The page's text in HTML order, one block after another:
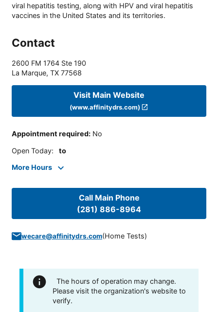
viral hepatitis testing, along with HPV and viral hepatitis
vaccines in the United States and its territories.
Contact
2600 FM 1764 Ste 190
La Marque, TX 77568
Visit Main Website
(www.affinitydrs.com)
Appointment required: No
Open Today: to
More Hours
Call Main Phone
(281) 886-8964
wecare@affinitydrs.com(Home Tests)
The hours of operation may change.
Please visit the organization's website to
verify.